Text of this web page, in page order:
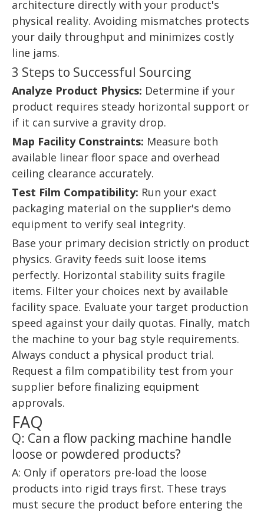
architecture directly with your product's
physical reality. Avoiding mismatches protects
your daily throughput and minimizes costly
line jams.
3 Steps to Successful Sourcing
Analyze Product Physics: Determine if your
product requires steady horizontal support or
if it can survive a gravity drop.
Map Facility Constraints: Measure both
available linear floor space and overhead
ceiling clearance accurately.
Test Film Compatibility: Run your exact
packaging material on the supplier's demo
equipment to verify seal integrity.
Base your primary decision strictly on product
physics. Gravity feeds suit loose items
perfectly. Horizontal stability suits fragile
items. Filter your choices next by available
facility space. Evaluate your target production
speed against your daily quotas. Finally, match
the machine to your bag style requirements.
Always conduct a physical product trial.
Request a film compatibility test from your
supplier before finalizing equipment
approvals.
FAQ
Q: Can a flow packing machine handle
loose or powdered products?
A: Only if operators pre-load the loose
products into rigid trays first. These trays
must secure the product before entering the